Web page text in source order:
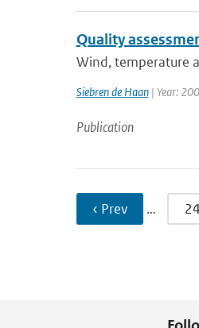
Quality
Wind, temperature
Siebren de Haan| Year:
Publication
‹ Prev …